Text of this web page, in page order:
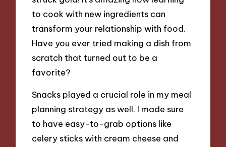
to cook with new ingredients can
transform your relationship with food.
Have you ever tried making a dish from
scratch that turned out to be a
favorite?
Snacks played a crucial role in my meal
planning strategy as well. I made sure
to have easy-to-grab options like
celery sticks with cream cheese and